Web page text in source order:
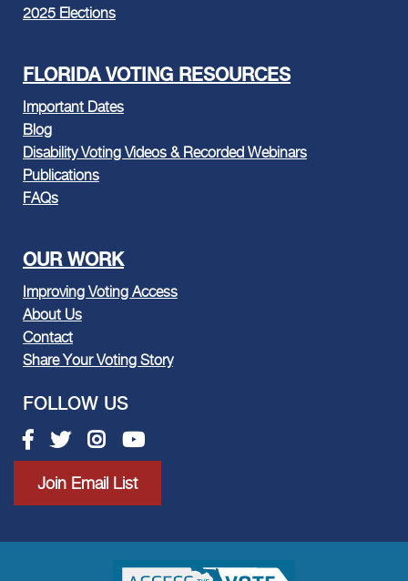
2025 Elections
FLORIDA VOTING RESOURCES
Important Dates
Blog
Disability Voting Videos & Recorded Webinars
Publications
FAQs
OUR WORK
Improving Voting Access
About Us
Contact
Share Your Voting Story
FOLLOW US
Facebook link
Twitter link
Instagram link
Join Email List